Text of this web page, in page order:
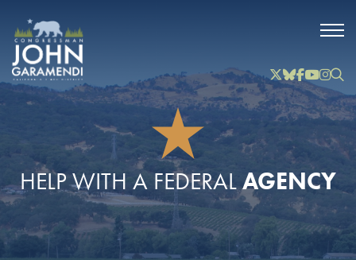
Twitter
Bluesky
Facebook
YouTube
HELP WITH A FEDERALAGENCY